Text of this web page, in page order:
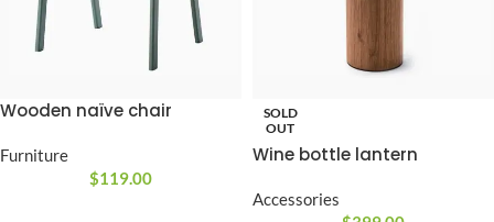
Wooden naïve chair
Furniture
$119.00
SOLD
OUT
Wine bottle lantern
Accessories